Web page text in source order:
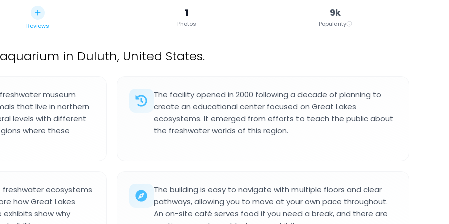
Reviews
1
Photos
9k
Popularity
in Duluth, United States.
museum
that live in northern
levels with different
where these
The facility opened in 2000 following a decade of planning to
create an educational center focused on Great Lakes
ecosystems. It emerged from efforts to teach the public about
the freshwater worlds of this region.
ecosystems
how Great Lakes
show why
The building is easy to navigate with multiple floors and clear
pathways, allowing you to move at your own pace throughout.
An on-site café serves food if you need a break, and there are